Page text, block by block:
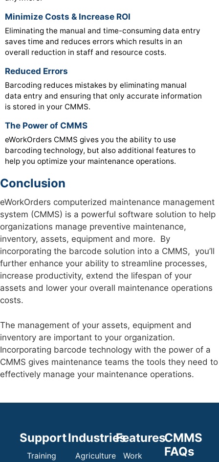
Minimize Costs & Increase ROI
Eliminating the manual and time-consuming data entry
saves time and reduces errors which results in an
overall reduction in staff and resource costs.
Reduced Errors
Barcoding reduces mistakes by eliminating manual
data entry and ensuring that only accurate information
is stored in your CMMS.
The Power of CMMS
eWorkOrders CMMS gives you the ability to use
barcoding technology, but also additional features to
help you optimize your maintenance operations.
Conclusion
eWorkOrders computerized maintenance management
system (CMMS) is a powerful software solution to help
organizations manage preventive maintenance,
inventory, assets, equipment and more. By
incorporating the barcode solution into a CMMS, you’ll
further enhance your ability to streamline processes,
increase productivity, extend the lifespan of your
assets and lower your overall maintenance operations
costs.
The management of your assets, equipment and
inventory are important to your organization.
Incorporating barcode technology with the power of a
CMMS gives maintenance teams the tools they need to
effectively manage your maintenance operations.
Support
Training
Industries
Agriculture
Features
Work
CMMS
FAQs